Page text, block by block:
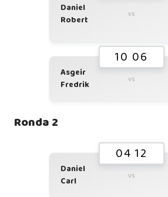
Daniel
Robert
vs
10 06
Asgeir
Fredrik
vs
Ronda 2
04 12
Daniel
Carl
vs